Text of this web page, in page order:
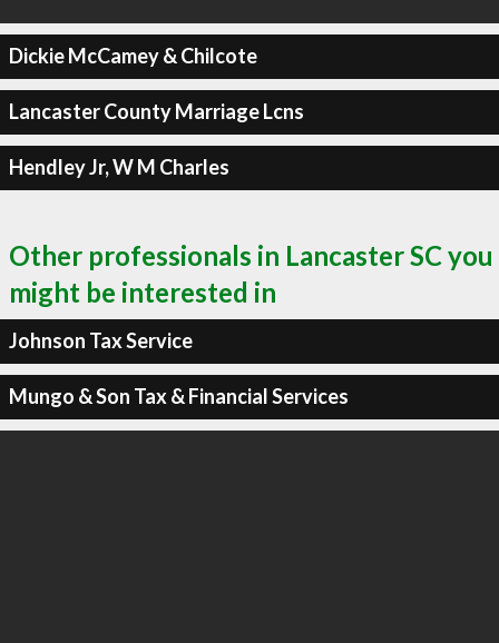
Dickie McCamey & Chilcote
Lancaster County Marriage Lcns
Hendley Jr, W M Charles
Other professionals in Lancaster SC you
might be interested in
Johnson Tax Service
Mungo & Son Tax & Financial Services